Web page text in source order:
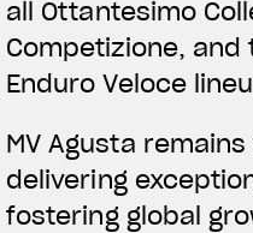
all Ottantesimo
Competizione, and
Enduro Veloce
MV Agusta
delivering
fostering global